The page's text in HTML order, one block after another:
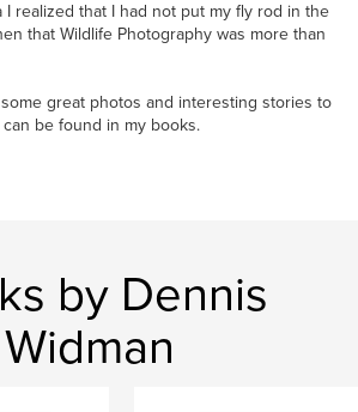
I realized that I had not put my fly rod in the
that Wildlife Photography was more than
great photos and interesting stories to
be found in my books.
by Dennis
Widman